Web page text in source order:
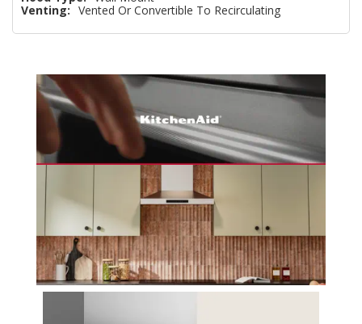
Venting: Vented Or Convertible To Recirculating